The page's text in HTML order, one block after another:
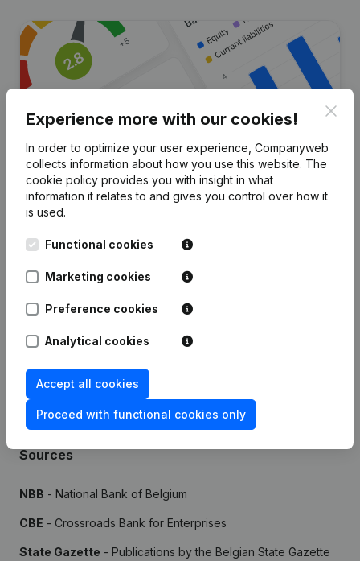
Are you looking for more
information about this company?
Get updates on important developments
Sources
NBB - National Bank of Belgium
CBE - Crossroads Bank for Enterprises
State Gazette - Publications by the Belgian State Gazette
Experience more with our cookies!
In order to optimize your user experience, Companyweb
collects information about how you use this website. The
cookie policy provides you with insight in what
information it relates to and gives you control over how it
is used.
Functional cookies
Marketing cookies
Preference cookies
Analytical cookies
Accept all cookies
Proceed with functional cookies only